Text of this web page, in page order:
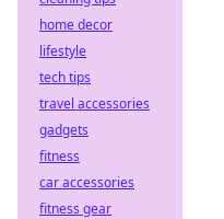
home decor
lifestyle
tech tips
travel accessories
gadgets
fitness
car accessories
fitness gear